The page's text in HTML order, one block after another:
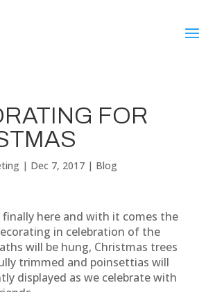
FOR
| Dec 7, 2017| Blog
finally here and with it comes the
in celebration of the
will be hung, Christmas trees
trimmed and poinsettias will
displayed as we celebrate with